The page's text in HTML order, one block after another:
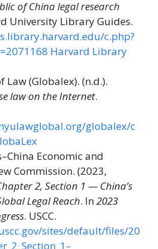
of China legal research
University Library Guides.
c.php?
Harvard Library
Law (Globalex). (n.d.).
law on the Internet.
globalex/c
Economic and
Commission. (2023,
2, Section 1 — China’s
Legal Reach. In2023
. USCC.
sites/default/files/20